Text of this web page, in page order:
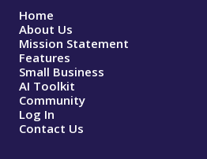
Home
About Us
Mission Statement
Features
Small Business
AI Toolkit
Community
Log In
Contact Us